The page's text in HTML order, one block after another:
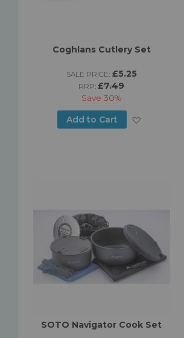
Coghlans Cutlery Set
SALE PRICE: £5.25
RRP:£7.49
Save 30%
Add to Cart
SOTO Navigator Cook Set